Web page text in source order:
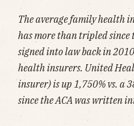
The average family health
has more than tripled since
signed into law back in
health insurers. United
insurer) is up 1,750% vs. a
since the ACA was written